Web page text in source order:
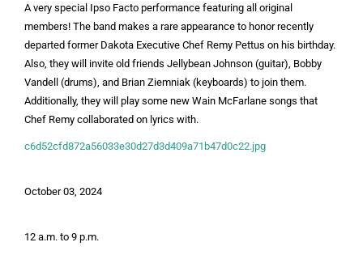
A very special Ipso Facto performance featuring all original
members! The band makes a rare appearance to honor recently
departed former Dakota Executive Chef Remy Pettus on his birthday.
Also, they will invite old friends Jellybean Johnson (guitar), Bobby
Vandell (drums), and Brian Ziemniak (keyboards) to join them.
Additionally, they will play some new Wain McFarlane songs that
Chef Remy collaborated on lyrics with.
c6d52cfd872a56033e30d27d3d409a71b47d0c22.jpg
October 03, 2024
12 a.m. to 9 p.m.